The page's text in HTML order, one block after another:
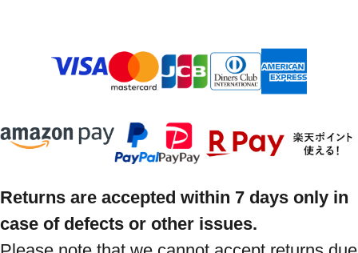
Returns are accepted within 7 days only in
case of defects or other issues.